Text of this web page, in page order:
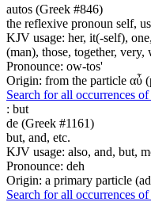
autos (Greek #846)
the reflexive pronoun self,
KJV usage: her, it(-self),
(man), those, together, very,
Pronounce: ow-tos'
Origin: from the particle αὖ
Search for all occurrences
: but
de (Greek #1161)
but, and, etc.
KJV usage: also, and, but,
Pronounce: deh
Origin: a primary particle
Search for all occurrences of